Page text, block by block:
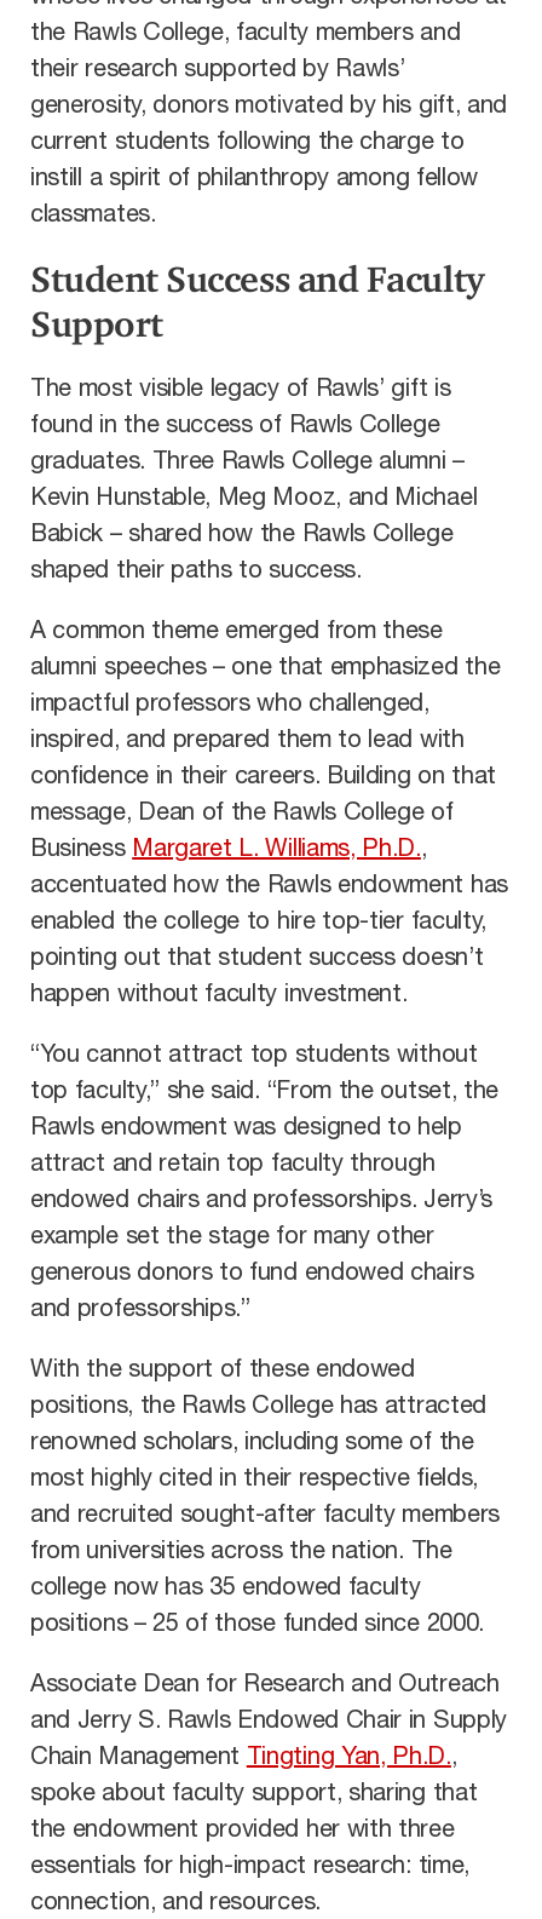
the Rawls College, faculty members and
their research supported by Rawls’
generosity, donors motivated by his gift, and
current students following the charge to
instill a spirit of philanthropy among fellow
classmates.
Student Success and Faculty
Support
The most visible legacy of Rawls’ gift is
found in the success of Rawls College
graduates. Three Rawls College alumni –
Kevin Hunstable, Meg Mooz, and Michael
Babick – shared how the Rawls College
shaped their paths to success.
A common theme emerged from these
alumni speeches – one that emphasized the
impactful professors who challenged,
inspired, and prepared them to lead with
confidence in their careers. Building on that
message, Dean of the Rawls College of
Business Margaret L. Williams, Ph.D.,
accentuated how the Rawls endowment has
enabled the college to hire top-tier faculty,
pointing out that student success doesn’t
happen without faculty investment.
“You cannot attract top students without
top faculty,” she said. “From the outset, the
Rawls endowment was designed to help
attract and retain top faculty through
endowed chairs and professorships. Jerry’s
example set the stage for many other
generous donors to fund endowed chairs
and professorships.”
With the support of these endowed
positions, the Rawls College has attracted
renowned scholars, including some of the
most highly cited in their respective fields,
and recruited sought-after faculty members
from universities across the nation. The
college now has 35 endowed faculty
positions – 25 of those funded since 2000.
Associate Dean for Research and Outreach
and Jerry S. Rawls Endowed Chair in Supply
Chain Management Tingting Yan, Ph.D.,
spoke about faculty support, sharing that
the endowment provided her with three
essentials for high-impact research: time,
connection, and resources.